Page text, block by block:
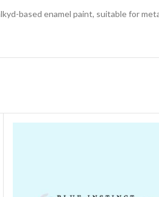
based enamel paint, suitable for